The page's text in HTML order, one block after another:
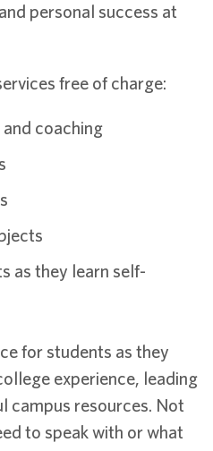
personal success at
free of charge:
coaching
as they learn self-
for students as they
experience, leading
campus resources. Not
to speak with or what